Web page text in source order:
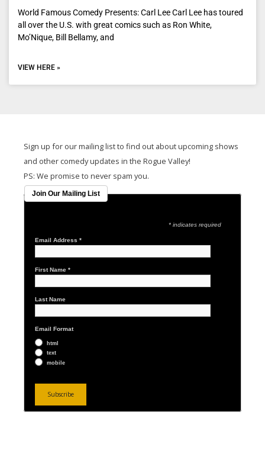
World Famous Comedy Presents: Carl Lee Carl Lee has toured
all over the U.S. with great comics such as Ron White,
Mo’Nique, Bill Bellamy, and
VIEW HERE »
Sign up for our mailing list to find out about upcoming shows
and other comedy updates in the Rogue Valley!
PS: We promise to never spam you.
Join Our Mailing List
* indicates required
Email Address*
First Name*
Last Name
Email Format
html
text
mobile